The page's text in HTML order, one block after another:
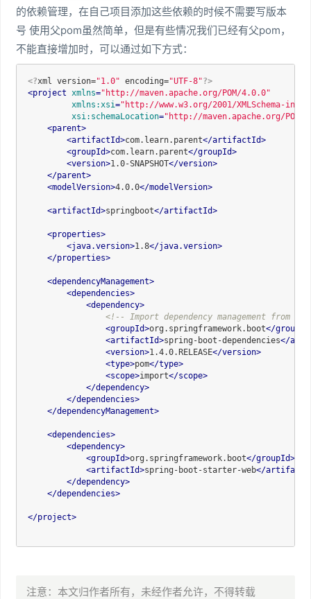
的依赖管理，在自己项目添加这些依赖的时候不需要写版本
号 使用父pom虽然简单，但是有些情况我们已经有父pom，
不能直接增加时，可以通过如下方式：
<?xml version="1.0" encoding="UTF-8"?>
<project xmlns="http://maven.apache.org/POM/4.0.0"
xmlns:xsi="http://www.w3.org/2001/XMLSchema-
xsi:schemaLocation="http://maven.apache.org/
<parent>
<artifactId>com.learn.parent</artifactId>
<groupId>com.learn.parent</groupId>
<version>1.0-SNAPSHOT</version>
</parent>
<modelVersion>4.0.0</modelVersion>
<artifactId>springboot</artifactId>
<properties>
<java.version>1.8</java.version>
</properties>
<dependencyManagement>
<dependencies>
<dependency>
<!-- Import dependency management from
<groupId>org.springframework.boot</groupId
<artifactId>spring-boot-dependencies</
<version>1.4.0.RELEASE</version>
<type>pom</type>
<scope>import</scope>
</dependency>
</dependencies>
</dependencyManagement>
<dependencies>
<dependency>
<groupId>org.springframework.boot</groupId>
<artifactId>spring-boot-starter-web</
</dependency>
</dependencies>
</project>
注意：本文归作者所有，未经作者允许，不得转载